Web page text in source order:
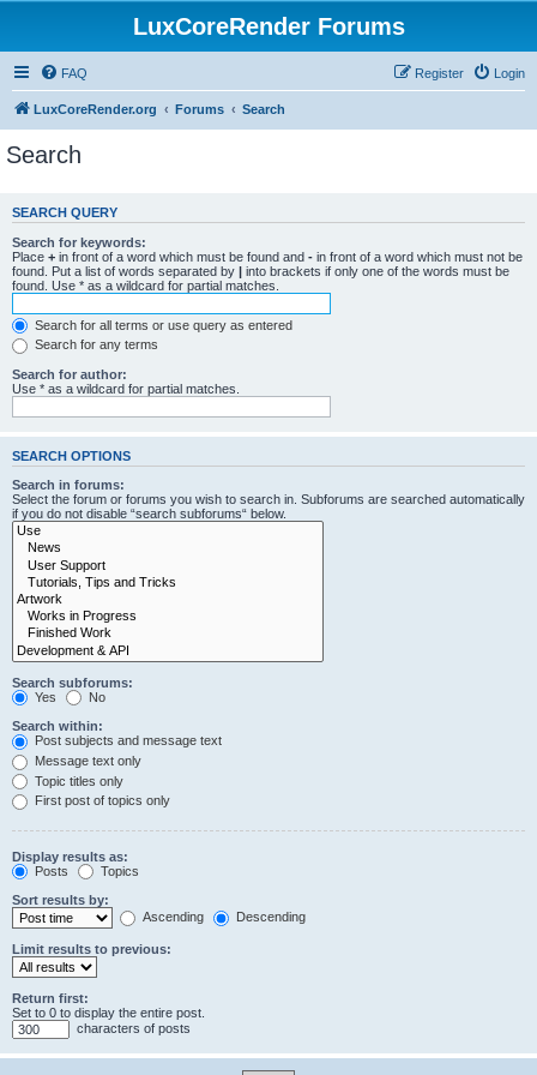
LuxCoreRender Forums
FAQ Login
Register
LuxCoreRender.org Forums Search
Search
SEARCH QUERY
Search for keywords:
Place + in front of a word which must be found and - in front of a word which must not be
found. Put a list of words separated by | into brackets if only one of the words must be
found. Use * as a wildcard for partial matches.
Search for all terms or use query as entered
Search for any terms
Search for author:
Use * as a wildcard for partial matches.
SEARCH OPTIONS
Search in forums:
Select the forum or forums you wish to search in. Subforums are searched automatically
if you do not disable “search subforums“ below.
Search subforums:
Yes
No
Search within:
Post subjects and message text
Message text only
Topic titles only
First post of topics only
Display results as:
Posts
Topics
Sort results by:
Ascending
Descending
Limit results to previous:
Return first:
Set to 0 to display the entire post.
characters of posts